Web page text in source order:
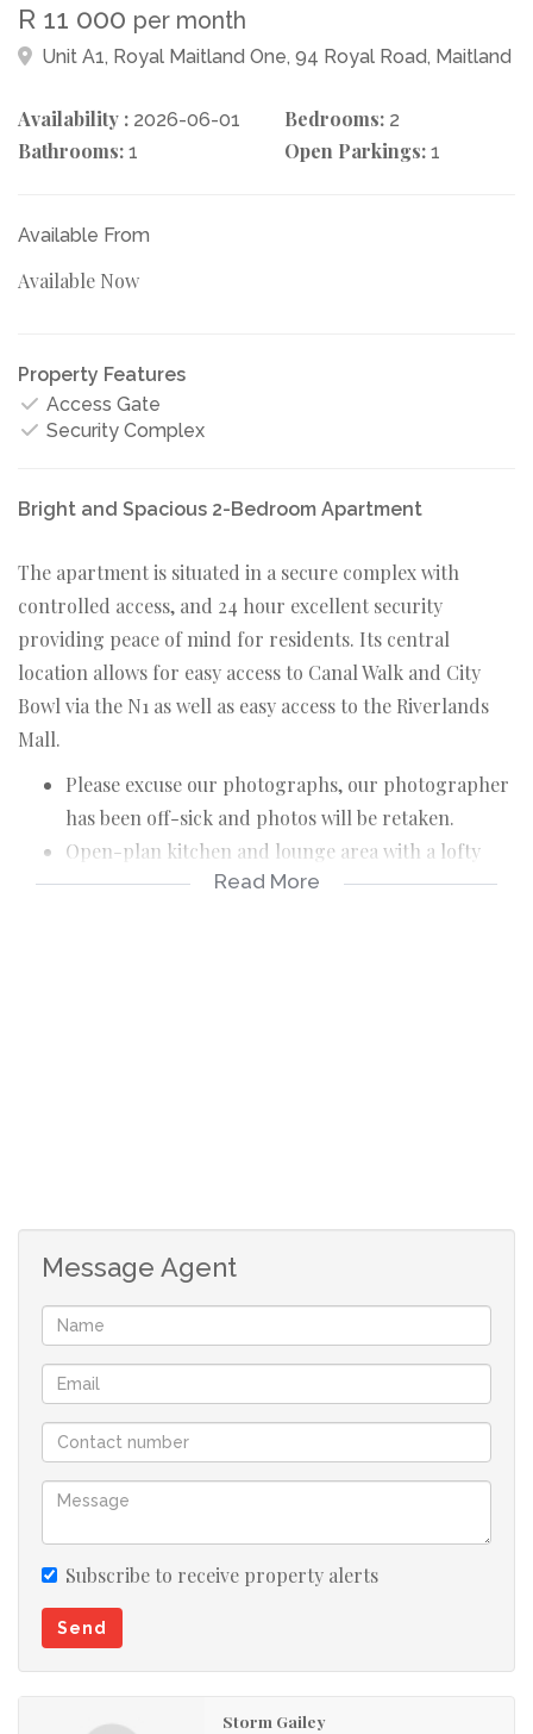
R 11 000 per month
Unit A1, Royal Maitland One, 94 Royal Road, Maitland
Availability : 2026-06-01 Bedrooms: 2
Bathrooms: 1 Open Parkings: 1
Available From
Available Now
Property Features
Access Gate
Security Complex
Bright and Spacious 2-Bedroom Apartment
The apartment is situated in a secure complex with
controlled access, and 24 hour excellent security
providing peace of mind for residents. Its central
location allows for easy access to Canal Walk and City
Bowl via the N1 as well as easy access to the Riverlands
Mall.
Please excuse our photographs, our photographer
has been off-sick and photos will be retaken.
Open-plan kitchen and lounge area with a lofty
ceiling, creating a bright and spacious feel
offers additional parking at an extra added cost.
Read More
Message Agent
Subscribe to receive property alerts
Send
Storm Gailey